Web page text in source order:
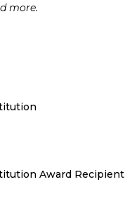
more.
Award Recipient